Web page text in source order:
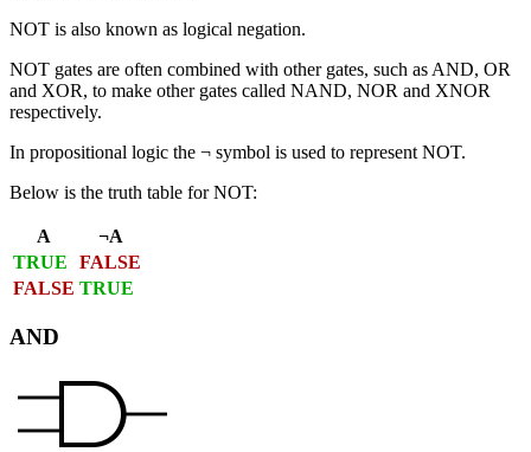
NOT is also known as logical negation.
NOT gates are often combined with other gates, such as AND, OR
and XOR, to make other gates called NAND, NOR and XNOR
respectively.
In propositional logic the ¬ symbol is used to represent NOT.
Below is the truth table for NOT:
A
¬A
TRUE
FALSE
FALSE TRUE
AND